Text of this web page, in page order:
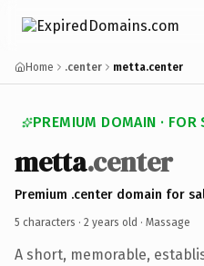
Home .center metta.center
PREMIUM DOMAIN · FOR
metta.center
Premium .center domain for
5 characters · 2 years old · Massage
A short, memorable,